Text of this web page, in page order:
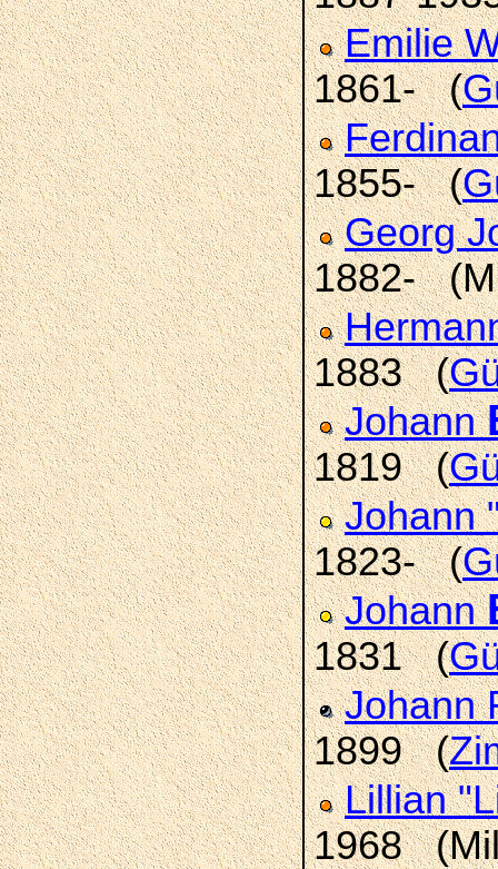
Emilie
1861- (
1855- (
Georg
1882-
1883 (
Johann
1819 (
Johann
1823- (
Johann
1831 (
Johann
1899 (
Lillian
1968